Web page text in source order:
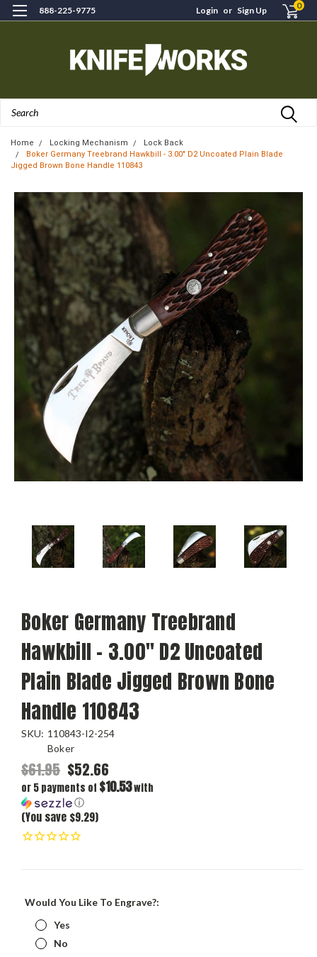
888-225-9775 Login or Sign Up 0
Home Locking Mechanism
Lock Back
Boker Germany Treebrand Hawkbill - 3.00" D2 Uncoated Plain Blade
Jigged Brown Bone Handle 110843
Boker Germany Treebrand
Hawkbill - 3.00" D2 Uncoated
Plain Blade Jigged Brown Bone
Handle 110843
SKU: 110843-I2-254
Boker
$61.95 $52.66
or 5 payments of $10.53with
ⓘ
(You save $9.29)
Would You Like To Engrave?:
Yes
No